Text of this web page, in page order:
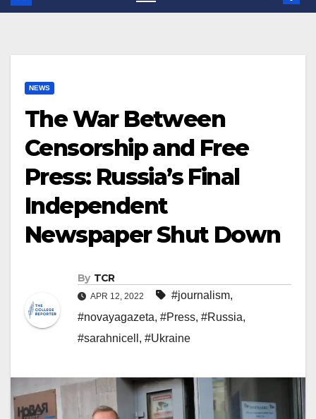
NEWS
The War Between
Censorship and Free
Press: Russia’s Final
Independent
Newspaper Shut Down
By TCR
APR 12, 2022 #journalism,
#novayagazeta, #Press, #Russia,
#sarahnicell , #Ukraine